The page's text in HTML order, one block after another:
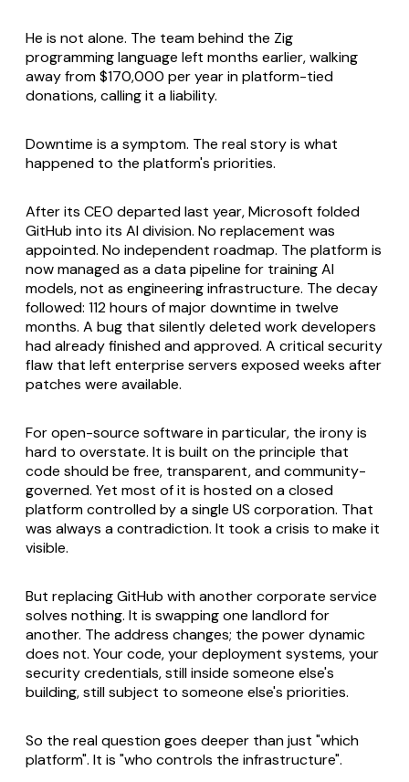
He is not alone. The team behind the Zig
programming language left months earlier, walking
away from $170,000 per year in platform-tied
donations, calling it a liability.
Downtime is a symptom. The real story is what
happened to the platform's priorities.
After its CEO departed last year, Microsoft folded
GitHub into its AI division. No replacement was
appointed. No independent roadmap. The platform is
now managed as a data pipeline for training AI
models, not as engineering infrastructure. The decay
followed: 112 hours of major downtime in twelve
months. A bug that silently deleted work developers
had already finished and approved. A critical security
flaw that left enterprise servers exposed weeks after
patches were available.
For open-source software in particular, the irony is
hard to overstate. It is built on the principle that
code should be free, transparent, and community-
governed. Yet most of it is hosted on a closed
platform controlled by a single US corporation. That
was always a contradiction. It took a crisis to make it
visible.
But replacing GitHub with another corporate service
solves nothing. It is swapping one landlord for
another. The address changes; the power dynamic
does not. Your code, your deployment systems, your
security credentials, still inside someone else's
building, still subject to someone else's priorities.
So the real question goes deeper than just "which
platform". It is "who controls the infrastructure".